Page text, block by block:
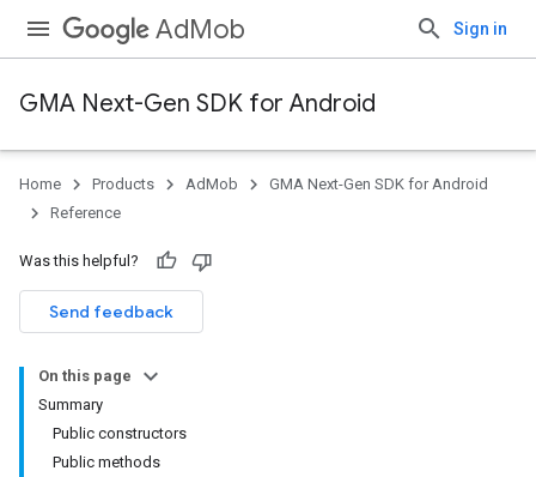
AdMob Sign in
GMA Next-Gen SDK for Android
Home Products AdMob
GMA Next-Gen SDK for Android
Reference
Was this helpful?
Send feedback
On this page
Summary
Public constructors
Public methods